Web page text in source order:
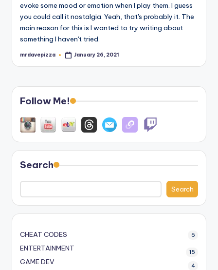
evoke some mood or emotion when I play them. I guess
you could call it nostalgia. Yeah, that's probably it. The
main reason for this is I wanted to try writing about
something I haven't tried.
Posted
mrdavepizza January 26, 2021
Follow Me!
Search
Search
CHEAT CODES 6
ENTERTAINMENT 15
GAME DEV 4